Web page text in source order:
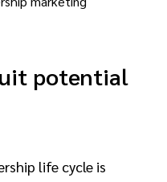
potential
life cycle is